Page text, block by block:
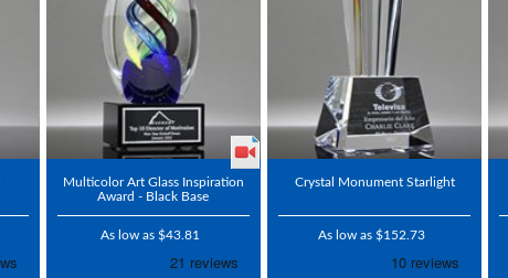
Multicolor Art Glass Inspiration
Award - Black Base
As low as $43.81
Crystal Monument Starlight
As low as $152.73